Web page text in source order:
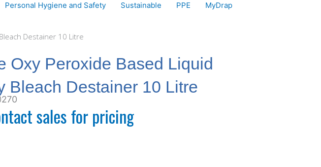
Personal Hygiene and Safety Sustainable PPE MyDrap
Destainer 10 Litre
Oxy Peroxide Based Liquid
Bleach Destainer 10 Litre
sales for pricing